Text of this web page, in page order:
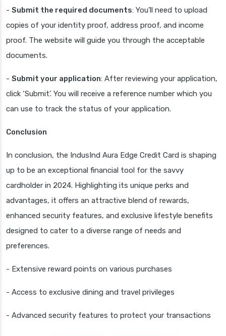
- Submit the required documents: You’ll need to upload
copies of your identity proof, address proof, and income
proof. The website will guide you through the acceptable
documents.
- Submit your application: After reviewing your application,
click ‘Submit’. You will receive a reference number which you
can use to track the status of your application.
Conclusion
In conclusion, the IndusInd Aura Edge Credit Card is shaping
up to be an exceptional financial tool for the savvy
cardholder in 2024. Highlighting its unique perks and
advantages, it offers an attractive blend of rewards,
enhanced security features, and exclusive lifestyle benefits
designed to cater to a diverse range of needs and
preferences.
- Extensive reward points on various purchases
- Access to exclusive dining and travel privileges
- Advanced security features to protect your transactions